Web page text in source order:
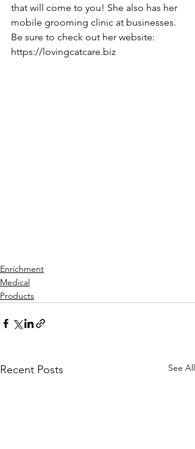
that will come to you! She also has her
mobile grooming clinic at businesses.
Be sure to check out her website:
https://lovingcatcare.biz
Enrichment
Medical
Products
Recent Posts See All